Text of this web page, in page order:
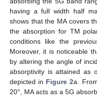
having a full width half
shows that the MA covers
the absorption for TM
conditions like the
Moreover, it is noticeable
by altering the angle of
absorptivity is attained as
depicted in Figure 2a.
20°, MA acts as a 5G